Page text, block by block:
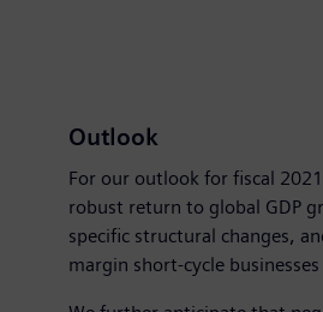
Outlook
For our outlook for fiscal
robust return to global GDP
specific structural changes,
margin short-cycle